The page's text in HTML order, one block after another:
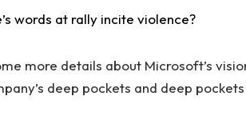
words at rally incite violence?
more details about Microsoft’s
deep pockets and deep